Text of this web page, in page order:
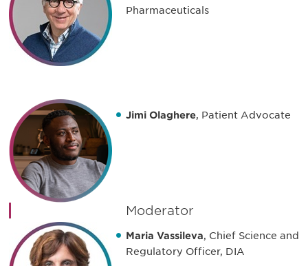
Pharmaceuticals
Jimi Olaghere, Patient Advocate
Moderator
Maria Vassileva, Chief Science and
Regulatory Officer, DIA